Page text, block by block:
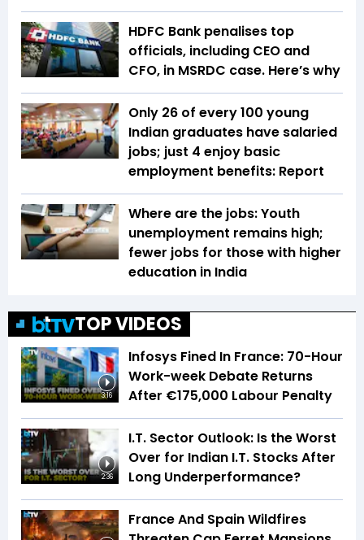
HDFC Bank penalises top
officials, including CEO and
CFO, in MSRDC case. Here’s why
Only 26 of every 100 young
Indian graduates have salaried
jobs; just 4 enjoy basic
employment benefits: Report
Where are the jobs: Youth
unemployment remains high;
fewer jobs for those with higher
education in India
TOP VIDEOS
3:16
Infosys Fined In France: 70-Hour
Work-week Debate Returns
After €175,000 Labour Penalty
2:36
I.T. Sector Outlook: Is the Worst
Over for Indian I.T. Stocks After
Long Underperformance?
France And Spain Wildfires